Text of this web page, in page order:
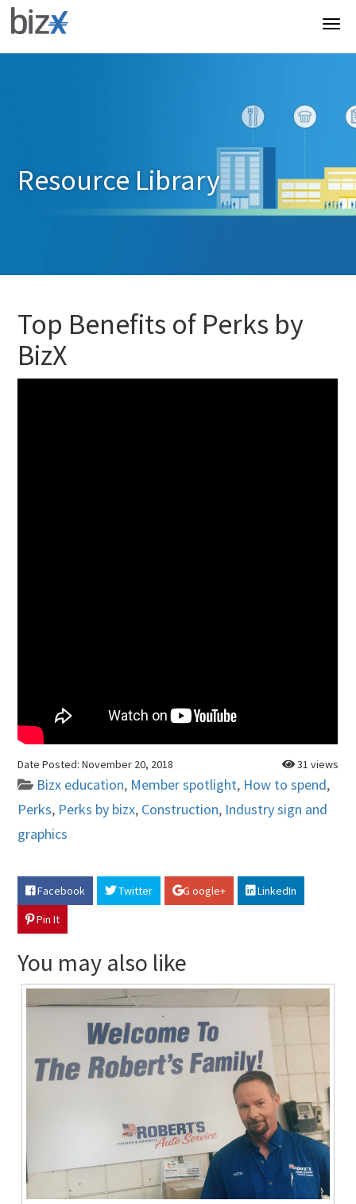
Resource Library
Top Benefits of Perks by
BizX
31 views
Date Posted:November 20, 2018
Bizx education, Member spotlight, How to spend,
Perks, Perks by bizx, Construction, Industry sign and
graphics
Facebook Twitter G oogle+
LinkedIn
Pin It
You may also like